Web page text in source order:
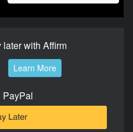
later with Affirm
Learn More
PayPal